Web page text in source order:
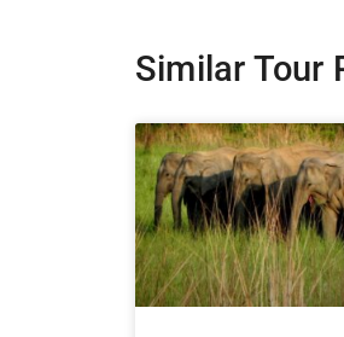
Similar Tour